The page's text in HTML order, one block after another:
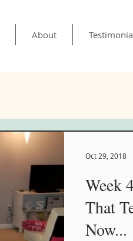
About
Week
That
Now...
Oct 29, 2018